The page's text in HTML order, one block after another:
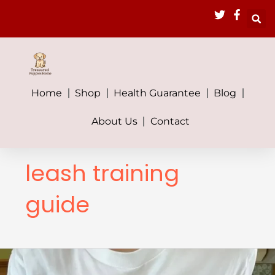
Home Shop Health Guarantee Blog
About Us Contact
leash training
guide
How
Much